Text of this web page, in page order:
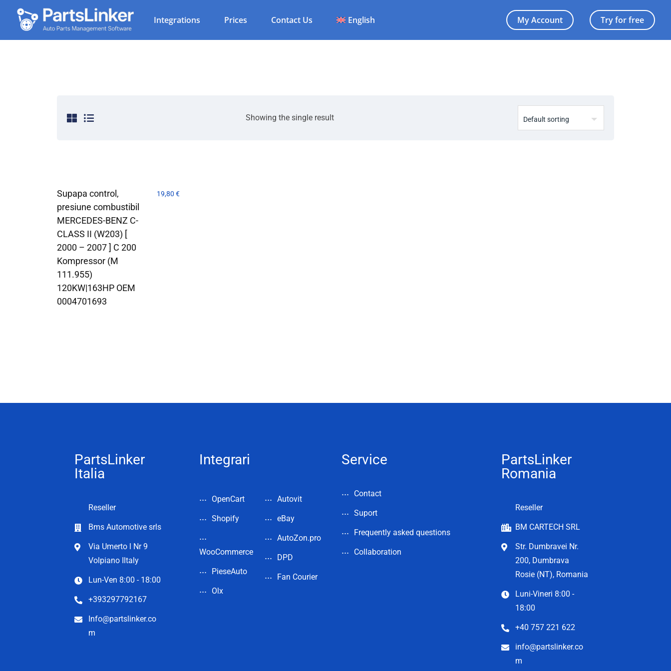
Integrations Prices Contact Us English My Account Try for free
Showing the single result
Supapa control,
presiune combustibil
MERCEDES-BENZ C-
CLASS II (W203) [
2000 – 2007 ] C 200
Kompressor (M
111.955)
120KW|163HP OEM
0004701693
19,80€
PartsLinker
Italia
Reseller
Bms Automotive srls
Via Umerto l Nr 9
Volpiano Iltaly
Lun-Ven 8:00 - 18:00
+393297792167
Info@partslinker.co
m
Integrari
OpenCart
Shopify
WooCommerce
PieseAuto
Olx
Autovit
eBay
AutoZon.pro
DPD
Fan Courier
Service
Contact
Suport
Frequently asked questions
Collaboration
PartsLinker
Romania
Reseller
BM CARTECH SRL
Str. Dumbravei Nr.
200, Dumbrava
Rosie (NT), Romania
Luni-Vineri 8:00 -
18:00
+40 757 221 622
info@partslinker.co
m